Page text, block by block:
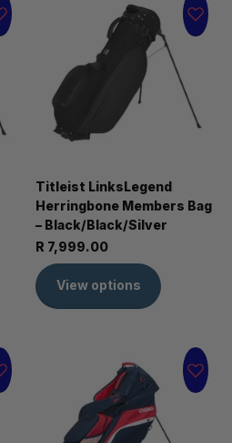
Titleist LinksLegend
Herringbone Members Bag
– Black/Black/Silver
R 7,999.00
View options